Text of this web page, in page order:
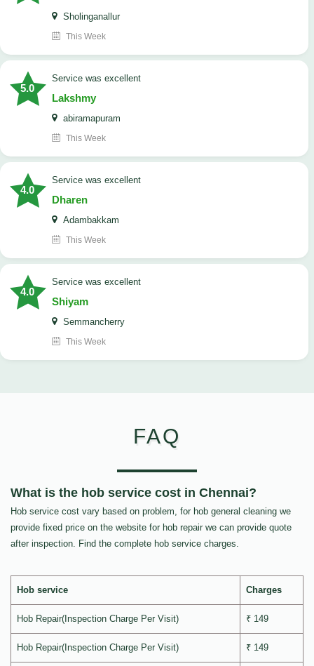
Sholinganallur
This Week
5.0
service was excellent
Lakshmy
abiramapuram
This Week
4.0
service was excellent
Dharen
Adambakkam
This Week
4.0
service was excellent
Shiyam
Semmancherry
This Week
FAQ
What is the hob service cost in Chennai?
Hob service cost vary based on problem, for hob general cleaning we
provide fixed price on the website for hob repair we can provide quote
after inspection. Find the complete hob service charges.
Hob service Charges
Hob Repair(Inspection Charge Per Visit) ₹ 149
Hob Repair(Inspection Charge Per Visit) ₹ 149